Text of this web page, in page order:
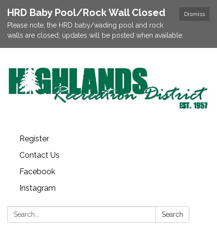
Dismiss
HRD Baby Pool/Rock Wall Closed
Please note, the HRD baby/wading pool and rock
walls are closed; updates will be posted when available.
Register
Contact Us
Facebook
Instagram
Search: Search